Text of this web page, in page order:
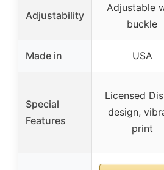
Adjustability
Adjustable
buckle
Made in USA
Special
Features
Licensed
design,
print